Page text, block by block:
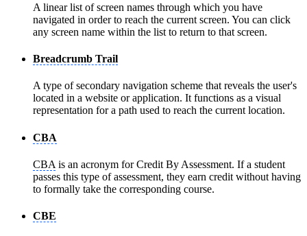
A linear list of screen names through which you have
navigated in order to reach the current screen. You can click
any screen name within the list to return to that screen.
Breadcrumb Trail
A type of secondary navigation scheme that reveals the user's
located in a website or application. It functions as a visual
representation for a path used to reach the current location.
CBA
CBA is an acronym for Credit By Assessment. If a student
passes this type of assessment, they earn credit without having
to formally take the corresponding course.
CBE